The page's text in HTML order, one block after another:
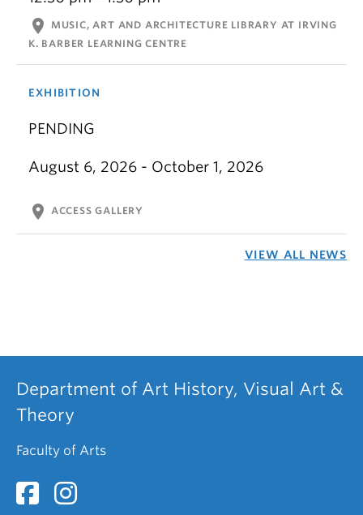
location_on
MUSIC, ART AND ARCHITECTURE LIBRARY AT IRVING
K. BARBER LEARNING CENTRE
EXHIBITION
PENDING
August 6, 2026 - October 1, 2026
location_on ACCESS GALLERY
VIEW ALL NEWS
Department of Art History, Visual Art &
Theory
Faculty of Arts